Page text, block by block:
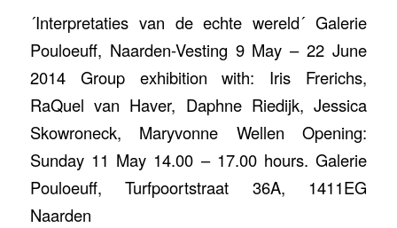
´Interpretaties van de echte wereld´ Galerie
Pouloeuff, Naarden-Vesting 9 May – 22 June
2014 Group exhibition with: Iris Frerichs,
RaQuel van Haver, Daphne Riedijk, Jessica
Skowroneck, Maryvonne Wellen Opening:
Sunday 11 May 14.00 – 17.00 hours. Galerie
Pouloeuff, Turfpoortstraat 36A, 1411EG
Naarden